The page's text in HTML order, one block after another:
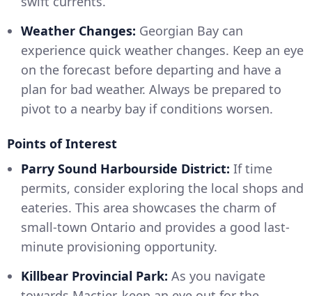
Weather Changes: Georgian Bay can
experience quick weather changes. Keep an eye
on the forecast before departing and have a
plan for bad weather. Always be prepared to
pivot to a nearby bay if conditions worsen.
Points of Interest
Parry Sound Harbourside District: If time
permits, consider exploring the local shops and
eateries. This area showcases the charm of
small-town Ontario and provides a good last-
minute provisioning opportunity.
Killbear Provincial Park: As you navigate